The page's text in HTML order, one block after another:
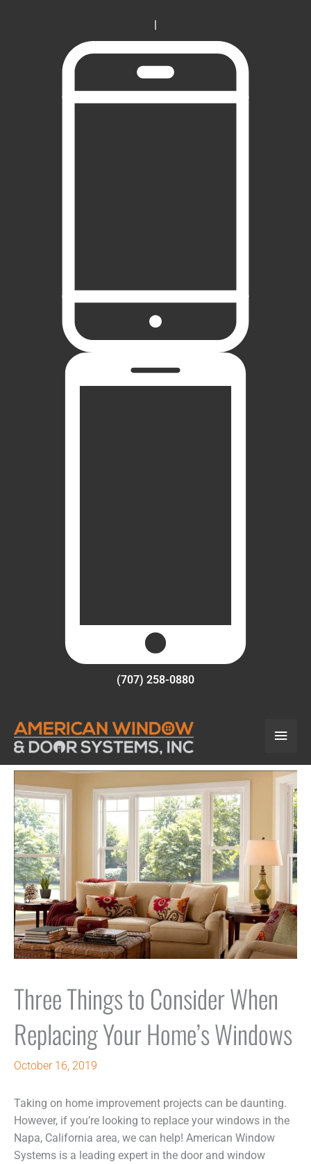
(707) 258-0880
Main
Three Things to Consider When
Replacing Your Home’s Windows
October 16, 2019
Taking on home improvement projects can be daunting.
However, if you’re looking to replace your windows in the
Napa, California area, we can help! American Window
Systems is a leading expert in the door and window